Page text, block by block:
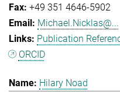
+49 351 4646-5902
Michael.Nicklas@...
Publication
ORCID
Hilary Noad